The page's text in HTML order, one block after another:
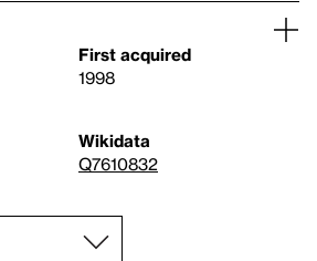
First acquired
1998
Wikidata
Q7610832